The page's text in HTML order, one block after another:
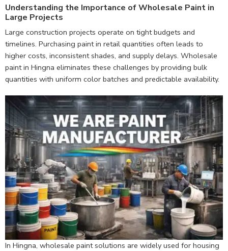
Understanding the Importance of Wholesale Paint in
Large Projects
Large construction projects operate on tight budgets and
timelines. Purchasing paint in retail quantities often leads to
higher costs, inconsistent shades, and supply delays. Wholesale
paint in Hingna eliminates these challenges by providing bulk
quantities with uniform color batches and predictable availability.
In Hingna, wholesale paint solutions are widely used for housing